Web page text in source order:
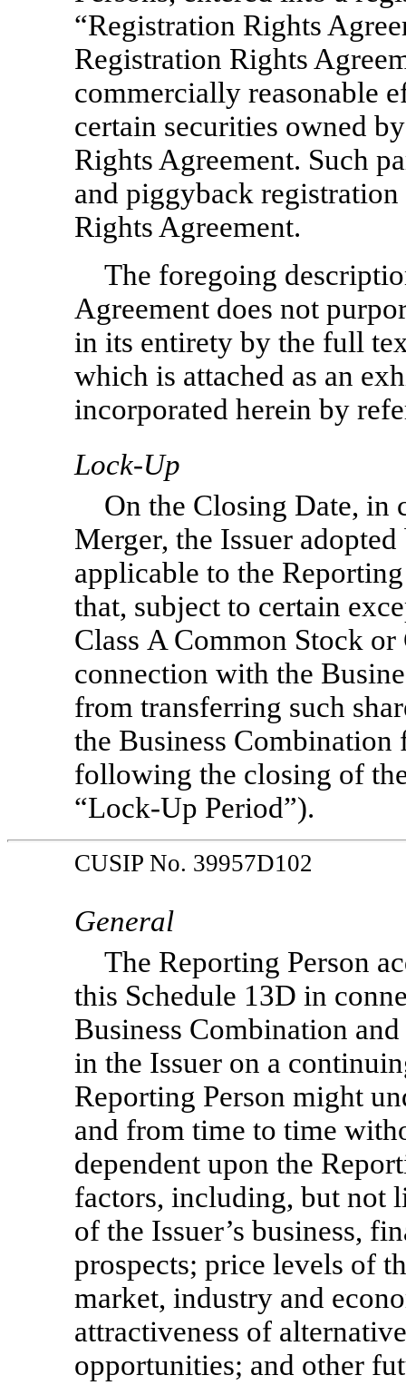
“Registration Rights
Registration Rights
commercially reasonable
certain securities owned
Rights Agreement. Such
and piggyback
Rights Agreement.
The foregoing
Agreement does not
in its entirety by the full
which is attached as an
incorporated herein by
Lock-Up
On the Closing Date, in
Merger, the Issuer
applicable to the
that, subject to certain
Class A Common Stock
connection with the
from transferring such
the Business
following the closing of
“Lock-Up Period”).
CUSIP No. 39957D102
General
The Reporting Person
this Schedule 13D in
Business Combination
in the Issuer on a
Reporting Person might
and from time to time
dependent upon the
factors, including, but not
of the Issuer’s business,
prospects; price levels of
market, industry and
attractiveness of
opportunities; and other